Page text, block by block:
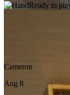
Ready to
Cameron
Aug 8